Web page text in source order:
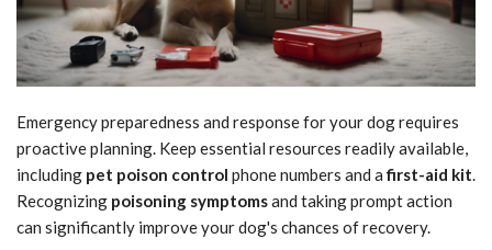
Emergency preparedness and response for your dog requires
proactive planning. Keep essential resources readily available,
including pet poison control phone numbers and afirst-aid kit
Recognizing poisoning symptomsand taking prompt action
can significantly improve your dog's chances of recovery.